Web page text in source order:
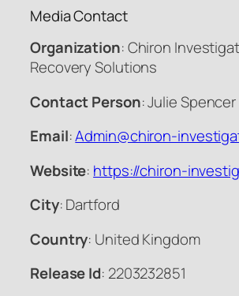
Media Contact
Organization: Chiron
Recovery Solutions
Contact Person: Julie Spencer
Email:Admin@chiron-
Website: https://chiron-
City: Dartford
Country: United Kingdom
Release Id: 2203232851